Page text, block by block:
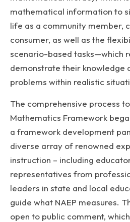
mathematical information to
life as a community member,
consumer, as well as the
scenario-based tasks—which
demonstrate their knowledge
problems within realistic
The comprehensive process
Mathematics Framework
a framework development
diverse array of renowned
instruction – including
representatives from
leaders in state and local
guide what NAEP measures.
open to public comment,